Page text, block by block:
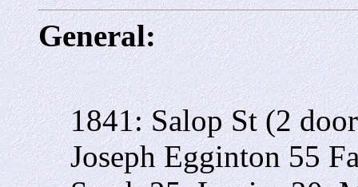
General:
1841: Salop St (2
Joseph Egginton 55